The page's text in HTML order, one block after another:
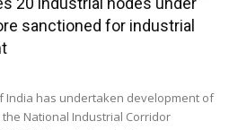
sanctioned for industrial
India has undertaken development of
National Industrial Corridor